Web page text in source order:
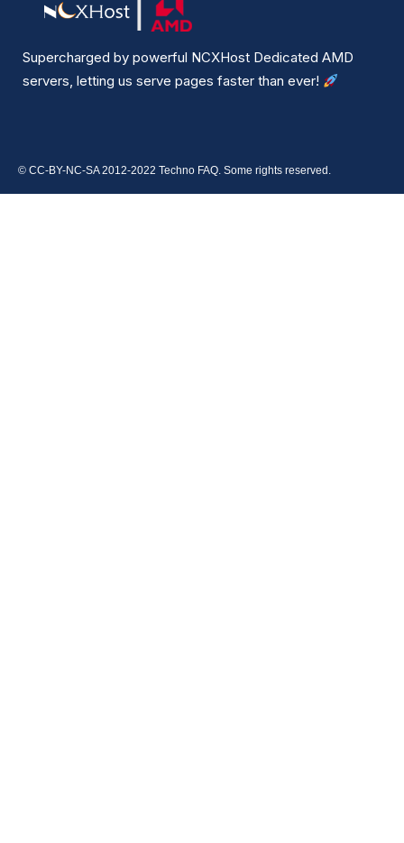
Supercharged by powerful NCXHost Dedicated AMD
servers, letting us serve pages faster than ever!
© CC-BY-NC-SA 2012-2022 Techno FAQ. Some rights reserved.